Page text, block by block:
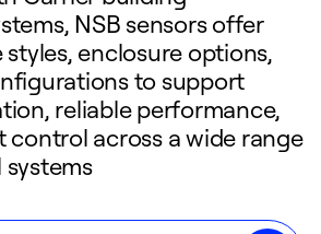
NSB sensors offer
enclosure options,
to support
reliable performance,
control across a wide range